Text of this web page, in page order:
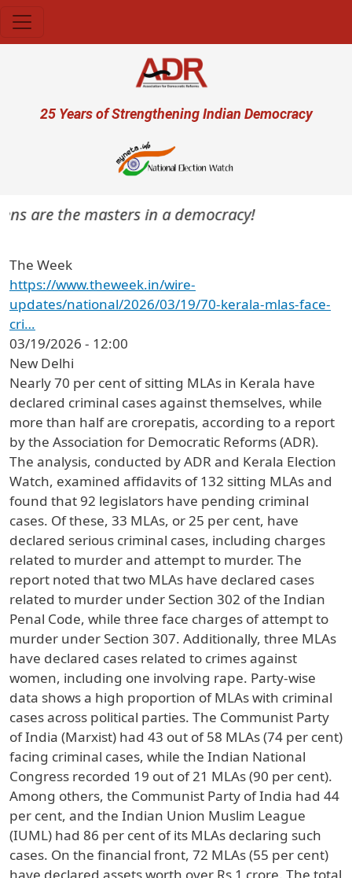
User account menu
25 Years of Strengthening Indian Democracy
are the masters in a democracy!
The Week
https://www.theweek.in/wire-
updates/national/2026/03/19/70-kerala-mlas-face-
cri…
03/19/2026 - 12:00
New Delhi
Nearly 70 per cent of sitting MLAs in Kerala have
declared criminal cases against themselves, while
more than half are crorepatis, according to a report
by the Association for Democratic Reforms (ADR).
The analysis, conducted by ADR and Kerala Election
Watch, examined affidavits of 132 sitting MLAs and
found that 92 legislators have pending criminal
cases. Of these, 33 MLAs, or 25 per cent, have
declared serious criminal cases, including charges
related to murder and attempt to murder. The
report noted that two MLAs have declared cases
related to murder under Section 302 of the Indian
Penal Code, while three face charges of attempt to
murder under Section 307. Additionally, three MLAs
have declared cases related to crimes against
women, including one involving rape. Party-wise
data shows a high proportion of MLAs with criminal
cases across political parties. The Communist Party
of India (Marxist) had 43 out of 58 MLAs (74 per cent)
facing criminal cases, while the Indian National
Congress recorded 19 out of 21 MLAs (90 per cent).
Among others, the Communist Party of India had 44
per cent, and the Indian Union Muslim League
(IUML) had 86 per cent of its MLAs declaring such
cases. On the financial front, 72 MLAs (55 per cent)